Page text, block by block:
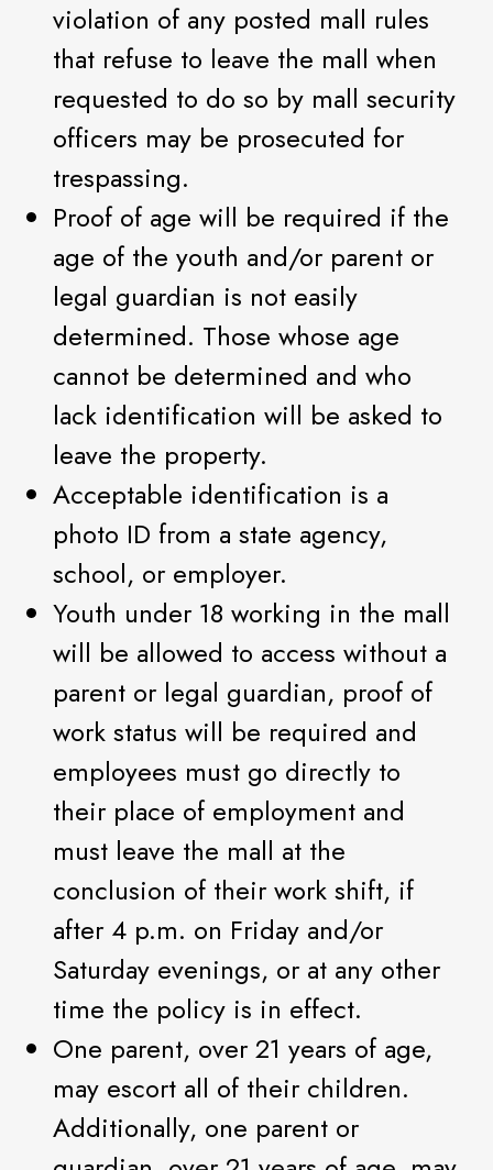
violation of any posted mall rules
that refuse to leave the mall when
requested to do so by mall security
officers may be prosecuted for
trespassing.
Proof of age will be required if the
age of the youth and/or parent or
legal guardian is not easily
determined. Those whose age
cannot be determined and who
lack identification will be asked to
leave the property.
Acceptable identification is a
photo ID from a state agency,
school, or employer.
Youth under 18 working in the mall
will be allowed to access without a
parent or legal guardian, proof of
work status will be required and
employees must go directly to
their place of employment and
must leave the mall at the
conclusion of their work shift, if
after 4 p.m. on Friday and/or
Saturday evenings, or at any other
time the policy is in effect.
One parent, over 21 years of age,
may escort all of their children.
Additionally, one parent or